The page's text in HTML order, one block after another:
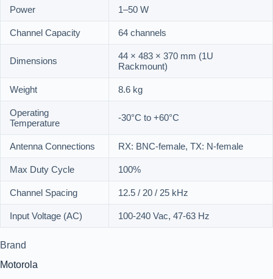
Power 1–50 W
Channel Capacity 64 channels
Dimensions
44 × 483 × 370 mm (1U
Rackmount)
Weight 8.6 kg
Operating
Temperature
-30°C to +60°C
Antenna Connections RX: BNC-female, TX: N-female
Max Duty Cycle 100%
Channel Spacing 12.5 / 20 / 25 kHz
Input Voltage (AC) 100-240 Vac, 47-63 Hz
Brand
Motorola